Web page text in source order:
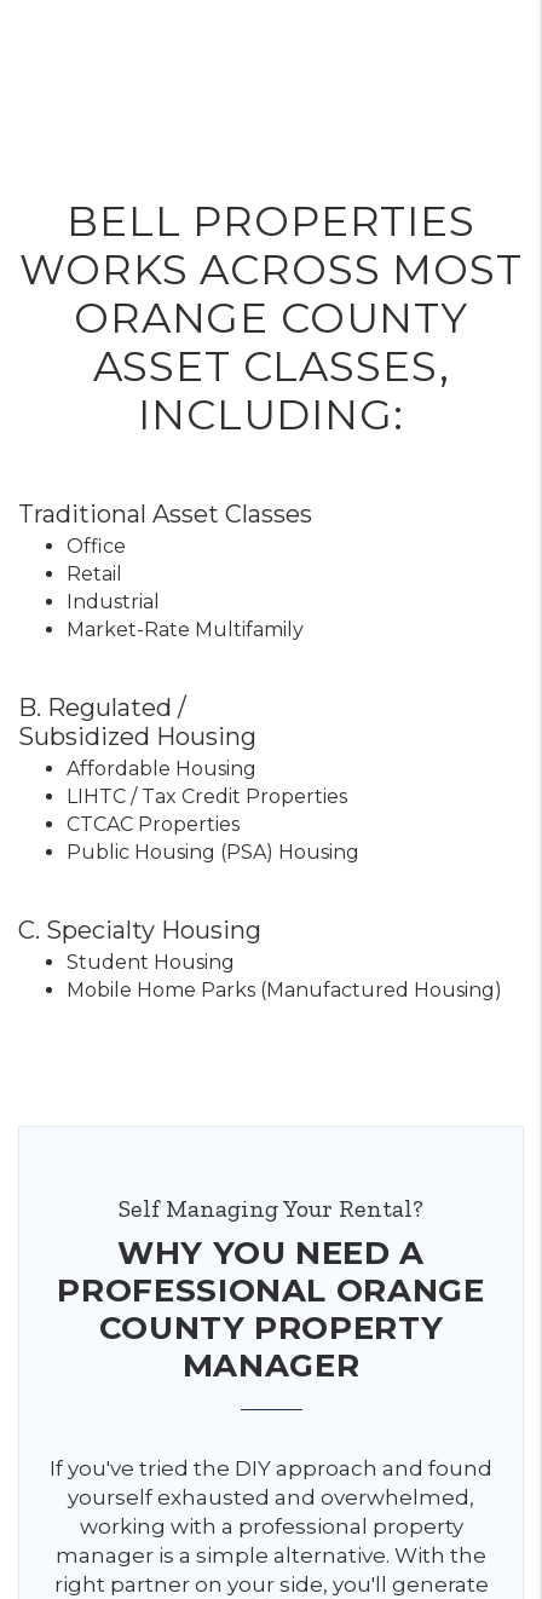
BELL PROPERTIES
WORKS ACROSS MOST
ORANGE COUNTY
ASSET CLASSES,
INCLUDING:
Traditional Asset Classes
Office
Retail
Industrial
Market-Rate Multifamily
B. Regulated /
Subsidized Housing
Affordable Housing
LIHTC / Tax Credit Properties
CTCAC Properties
Public Housing (PSA) Housing
C. Specialty Housing
Student Housing
Mobile Home Parks (Manufactured Housing)
Self Managing Your Rental?
WHY YOU NEED A
PROFESSIONAL ORANGE
COUNTY PROPERTY
MANAGER
If you've tried the DIY approach and found
yourself exhausted and overwhelmed,
working with a professional property
manager is a simple alternative. With the
right partner on your side, you'll generate